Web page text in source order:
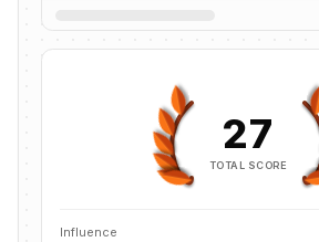
27
TOTAL SCORE
Influence